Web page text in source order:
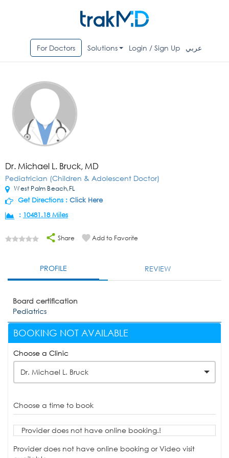
For Doctors Solutions Login / Sign Up عربي
Dr. Michael L. Bruck, MD
Pediatrician (Children & Adolescent Doctor)
West Palm Beach,FL
Get Directions : Click Here
: 10481.18 Miles
Share Add to Favorite
PROFILE REVIEW
Board certification
Pediatrics
BOOKING NOT AVAILABLE
Choose a Clinic
Dr. Michael L. Bruck
Choose a time to book
Provider does not have online booking.!
Provider does not have online booking or Video visit